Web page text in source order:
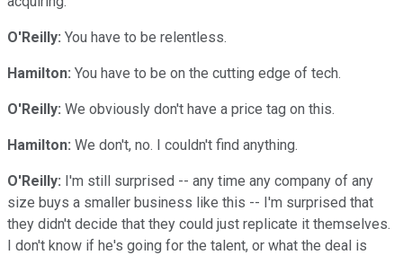
O'Reilly: You have to be relentless.
Hamilton: You have to be on the cutting edge of tech.
O'Reilly: We obviously don't have a price tag on this.
Hamilton: We don't, no. I couldn't find anything.
O'Reilly: I'm still surprised -- any time any company of any
size buys a smaller business like this -- I'm surprised that
they didn't decide that they could just replicate it themselves.
I don't know if he's going for the talent, or what the deal is